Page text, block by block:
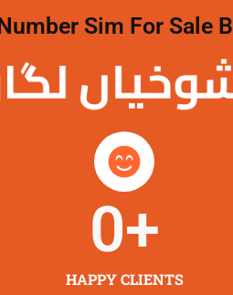
Sim For Sale
HAPPY CLIENTS
0+